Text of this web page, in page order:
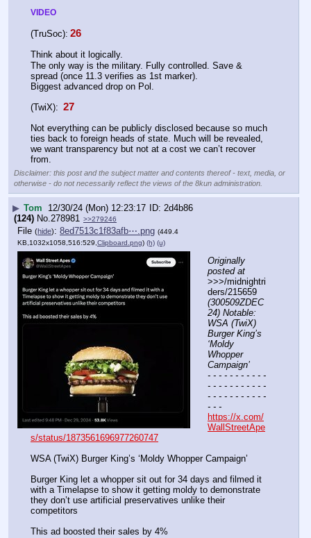
VIDEO
(TruSoc): 26
Think about it logically.
The only way is the military. Fully controlled. Save &
spread (once 11.3 verifies as 1st marker).
Biggest advanced drop on Pol.
(TwiX): 27
Not everything can be publicly disclosed because so much
ties back to foreign heads of state. Much will be revealed,
we want transparency but not at a cost we can’t recover
from.
Disclaimer: this post and the subject matter and contents thereof - text, media, or
otherwise - do not necessarily reflect the views of the 8kun administration.
▶ Tom 12/30/24 (Mon) 12:23:17
2d4b86
(124) No. 278981 >>279246
File (hide): 8ed7513c1f83afb⋯.png (449.4
KB,1032x1058,516:529, Clipboard.png) (h) (u)
Originally
posted at
>>>/midnightri
(300509ZDEC
24) Notable:
WSA (TwiX)
Burger King’s
‘Moldy
Whopper
Campaign’
- - - - - - - - - - -
- - - - - - - - - - -
- - - - - - - - - - -
- - -
https://x.com/
WallStreetApe
s/status/1873561696977260747
WSA (TwiX) Burger King’s ‘Moldy Whopper Campaign’
Burger King let a whopper sit out for 34 days and filmed it
with a Timelapse to show it getting moldy to demonstrate
they don’t use artificial preservatives unlike their
competitors
This ad boosted their sales by 4%